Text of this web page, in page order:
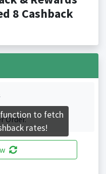
8 Cashback
Order.
to fetch
rates!